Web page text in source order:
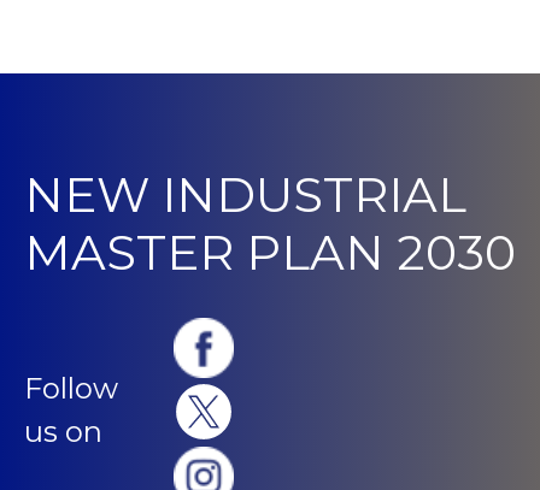
NEW INDUSTRIAL
MASTER PLAN 2030
Follow
us on